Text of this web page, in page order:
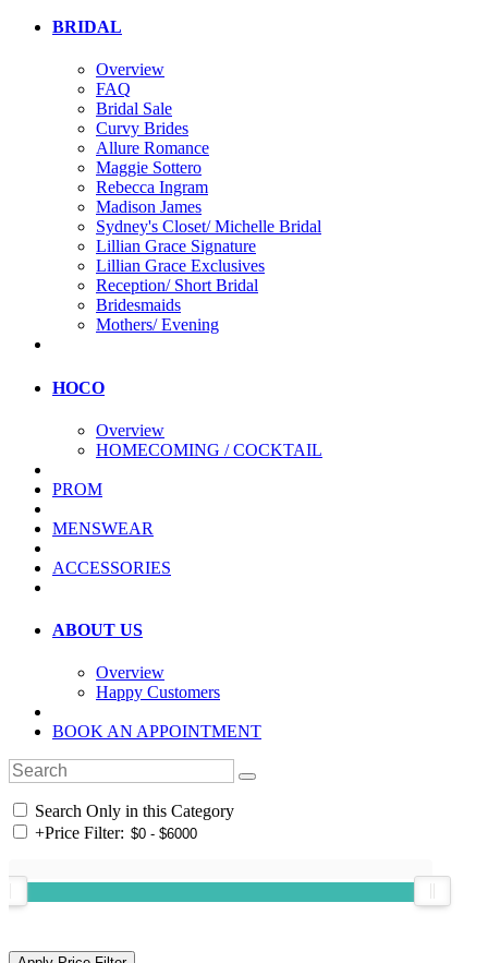
BRIDAL
Overview
FAQ
Bridal Sale
Curvy Brides
Allure Romance
Maggie Sottero
Rebecca Ingram
Madison James
Sydney's Closet/ Michelle Bridal
Lillian Grace Signature
Lillian Grace Exclusives
Reception/ Short Bridal
Bridesmaids
Mothers/ Evening
HOCO
Overview
HOMECOMING / COCKTAIL
PROM
MENSWEAR
ACCESSORIES
ABOUT US
Overview
Happy Customers
BOOK AN APPOINTMENT
Search Only in this Category
+Price Filter: